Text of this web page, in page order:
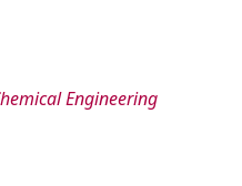
Engineering